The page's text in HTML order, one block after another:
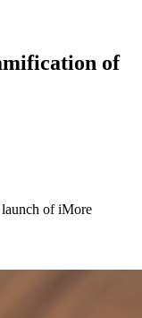
of
of iMore